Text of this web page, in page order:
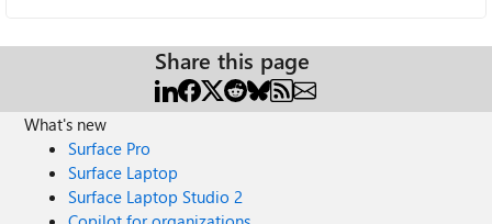
Share this page
What's new
Surface Pro
Surface Laptop
Surface Laptop Studio 2